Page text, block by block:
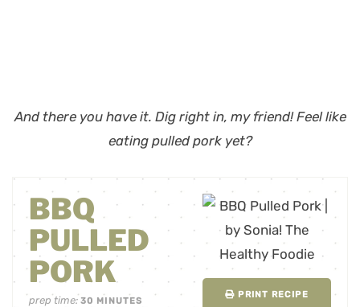
And there you have it. Dig right in, my friend!Feel like
eating pulled pork yet?
PRINT RECIPE
BBQ
PULLED
PORK
prep time: 30 MINUTES